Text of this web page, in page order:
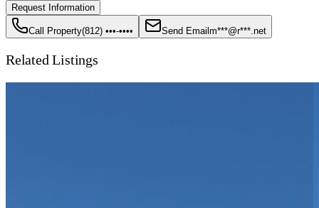
Request Information
Call Property(812) •••-•••• Send Email m***@r***.net
Related Listings